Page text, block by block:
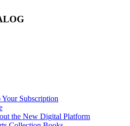
Subscription
the New Digital Platform